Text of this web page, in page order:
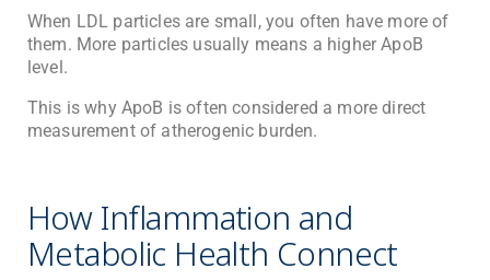
When LDL particles are small, you often have more of
them. More particles usually means a higher ApoB
level.
This is why ApoB is often considered a more direct
measurement of atherogenic burden.
How Inflammation and
Metabolic Health Connect